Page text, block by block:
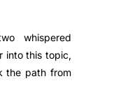
whispered
into this topic,
the path from